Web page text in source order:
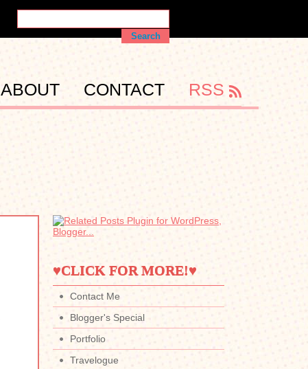
ABOUT CONTACT RSS
♥CLICK FOR MORE!♥
Contact Me
Blogger's Special
Portfolio
Travelogue